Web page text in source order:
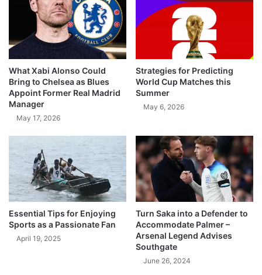
What Xabi Alonso Could
Bring to Chelsea as Blues
Appoint Former Real Madrid
Manager
May 17, 2026
Strategies for Predicting
World Cup Matches this
Summer
May 6, 2026
Essential Tips for Enjoying
Sports as a Passionate Fan
April 19, 2025
Turn Saka into a Defender to
Accommodate Palmer –
Arsenal Legend Advises
Southgate
June 26, 2024